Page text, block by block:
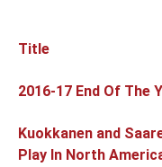
Title
2016-17 End Of The
Kuokkanen and
Play In North